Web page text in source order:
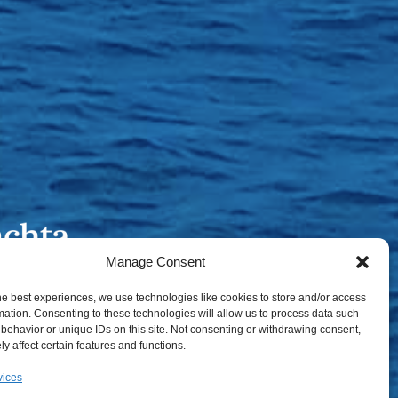
Manage Consent
best experiences, we use technologies like cookies to store and/or access
Consenting to these technologies will allow us to process data such
or unique IDs on this site. Not consenting or withdrawing consent,
affect certain features and functions.